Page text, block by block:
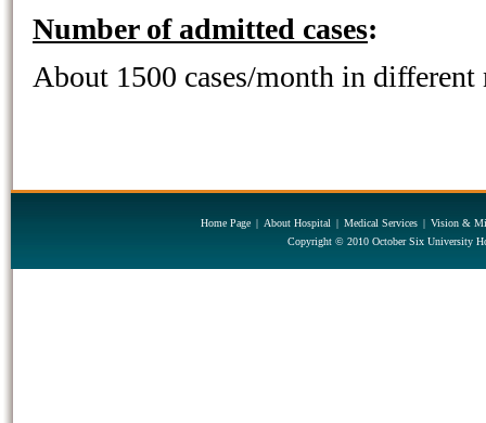
Number of admitted cases:
About 1500 cases/month in different
Home Page | About Hospital | Medical Services | Vision &
Copyright © 2010 October Six University